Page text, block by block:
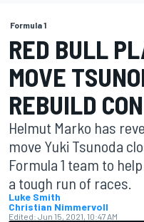
Formula 1
RED BULL
MOVE
REBUILD
Helmut Marko has
move Yuki Tsunoda
Formula 1 team to
a tough run of races.
Luke Smith
Christian Nimmervoll
Edited: Jun 15, 2021, 10:47 AM